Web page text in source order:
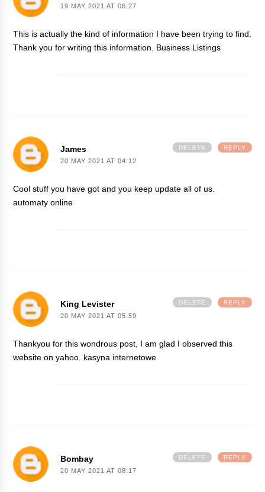
19 MAY 2021 AT 06:27
This is actually the kind of information I have been trying to find.
Thank you for writing this information. Business Listings
James
20 MAY 2021 AT 04:12
Cool stuff you have got and you keep update all of us.
automaty online
REPLY
DELETE
King Levister
20 MAY 2021 AT 05:59
Thankyou for this wondrous post, I am glad I observed this
website on yahoo. kasyna internetowe
REPLY
DELETE
Bombay
20 MAY 2021 AT 08:17
REPLY
DELETE